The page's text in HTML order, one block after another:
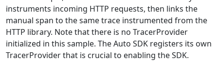
instruments incoming HTTP requests, then links the
manual span to the same trace instrumented from the
HTTP library. Note that there is no TracerProvider
initialized in this sample. The Auto SDK registers its own
TracerProvider that is crucial to enabling the SDK.